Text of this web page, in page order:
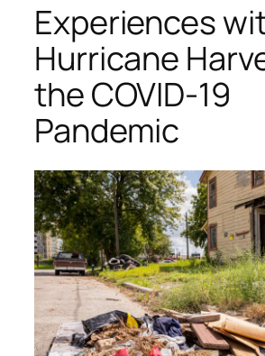
Experiences
Hurricane
the COVID-19
Pandemic